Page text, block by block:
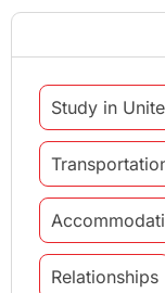
Study in
Relationships